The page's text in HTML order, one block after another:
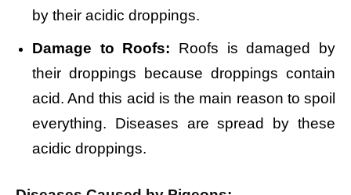
by their acidic droppings.
Damage to Roofs: Roofs is damaged by
their droppings because droppings contain
acid. And this acid is the main reason to spoil
everything. Diseases are spread by these
acidic droppings.